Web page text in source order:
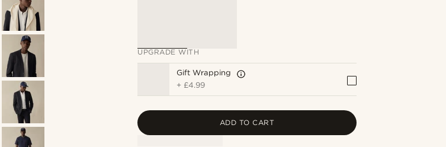
UPGRADE WITH
Gift Wrapping
+ £4.99
ADD TO CART